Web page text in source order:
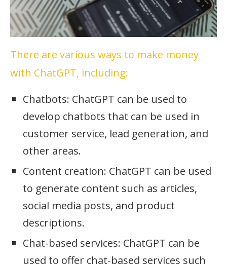
There are various ways to make money
with ChatGPT, including:
Chatbots: ChatGPT can be used to
develop chatbots that can be used in
customer service, lead generation, and
other areas.
Content creation: ChatGPT can be used
to generate content such as articles,
social media posts, and product
descriptions.
Chat-based services: ChatGPT can be
used to offer chat-based services such